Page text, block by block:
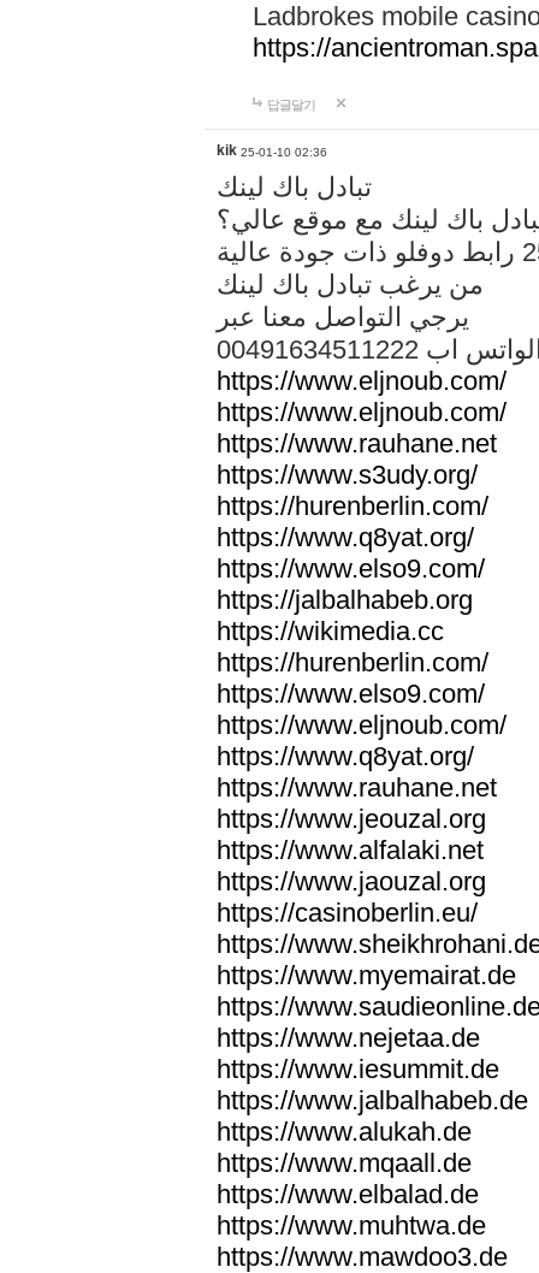
Ladbrokes mobile
https://
답글달기
kik 25-01-10 02:36
تبادل باك لينك
باك لينك مع موقع عالي؟
من يرغب تبادل باك لينك
يرجي التواصل معنا عبر
الواتس اب
https://www.eljnoub.com/
https://www.eljnoub.com/
https://www.rauhane.net
https://www.s3udy.org/
https://hurenberlin.com/
https://www.q8yat.org/
https://www.elso9.com/
https://jalbalhabeb.org
https://wikimedia.cc
https://hurenberlin.com/
https://www.elso9.com/
https://www.eljnoub.com/
https://www.q8yat.org/
https://www.rauhane.net
https://www.jeouzal.org
https://www.alfalaki.net
https://www.jaouzal.org
https://casinoberlin.eu/
https://
https://www.myemairat.de
https://
https://www.nejetaa.de
https://www.iesummit.de
https://www.jalbalhabeb.de
https://www.alukah.de
https://www.mqaall.de
https://www.elbalad.de
https://www.muhtwa.de
https://www.mawdoo3.de